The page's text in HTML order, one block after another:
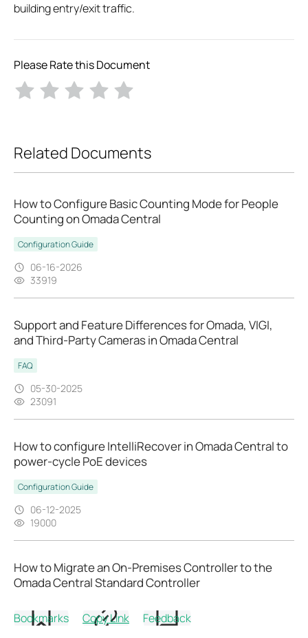
Bookmarks Copy Link Feedback
building entry/exit traffic.
Please Rate this Document
Related Documents
How to Configure Basic Counting Mode for People
Counting on Omada Central
Configuration Guide
06-16-2026
33919
Support and Feature Differences for Omada, VIGI,
and Third-Party Cameras in Omada Central
FAQ
05-30-2025
23091
How to configure IntelliRecover in Omada Central to
power-cycle PoE devices
Configuration Guide
06-12-2025
19000
How to Migrate an On-Premises Controller to the
Omada Central Standard Controller
Configuration Guide